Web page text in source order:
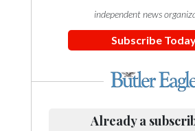
independent news
Subscribe
Already a